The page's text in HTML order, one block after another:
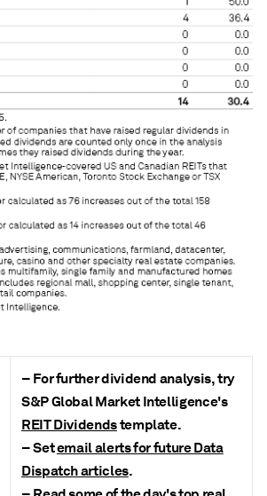
– For further dividend analysis, try
S&P Global Market Intelligence's
REIT Dividendstemplate.
– Setemail alerts for future Data
Dispatch articles.